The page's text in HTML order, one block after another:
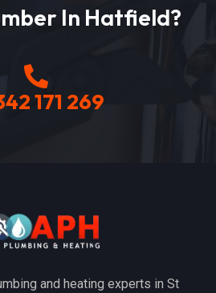
In Hatfield?
171 269
and heating experts in St